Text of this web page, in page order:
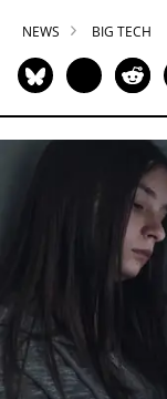
NEWS BIG TECH